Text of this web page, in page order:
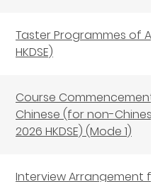
Taster Programmes of
HKDSE)
Course Commencement
Chinese (for non-
2026 HKDSE) (Mode 1)
Interview Arrangement